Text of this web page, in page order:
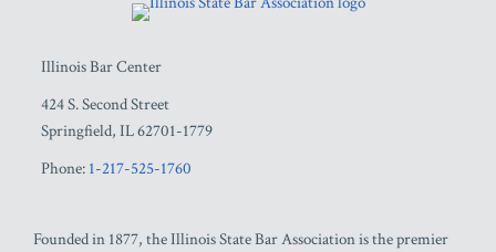
Illinois Bar Center
424 S. Second Street
Springfield, IL62701-1779
Phone: 1-217-525-1760
Founded in 1877, the Illinois State Bar Association is the premier